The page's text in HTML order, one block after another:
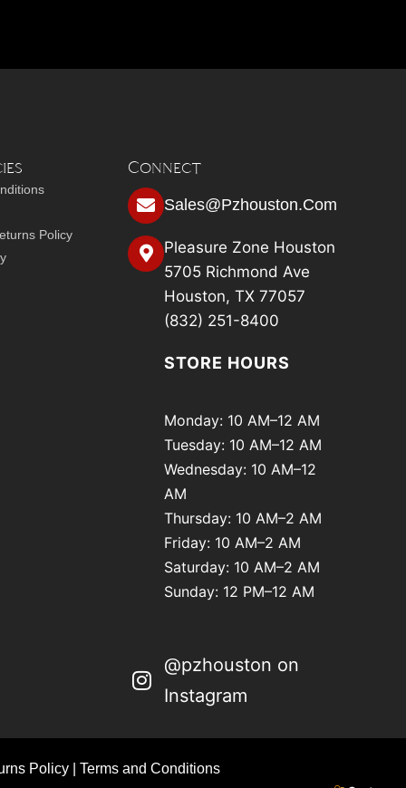
Policy
Connect
Sales@pzhouston.com
Pleasure Zone Houston
5705 Richmond Ave
Houston, TX 77057
(832) 251-8400
STORE HOURS
Monday: 10 AM–12 AM
Tuesday: 10 AM–12 AM
Wednesday: 10 AM–12
AM
Thursday: 10 AM–2 AM
Friday: 10 AM–2 AM
Saturday: 10 AM–2 AM
Sunday: 12 PM–12 AM
@pzhouston on
Instagram
Policy
Terms and Conditions